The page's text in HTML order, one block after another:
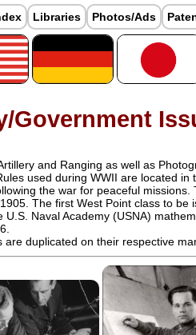
Libraries Photos/Ads
Government
and Ranging as well as
used during WWII are located in
the war for peaceful
The first West Point class to
Naval Academy (USNA)
are duplicated on their respective